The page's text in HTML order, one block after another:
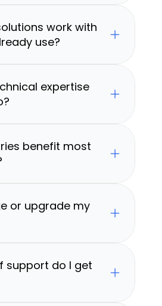
work with
use?
expertise
benefit most
or upgrade my
support do I get